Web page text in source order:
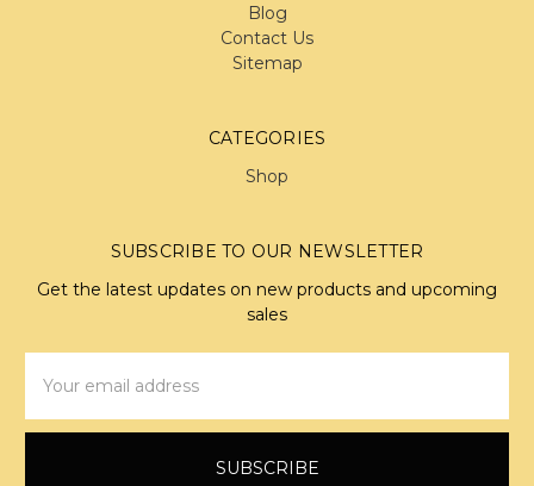
Blog
Contact Us
Sitemap
CATEGORIES
Shop
SUBSCRIBE TO OUR NEWSLETTER
Get the latest updates on new products and upcoming
sales
Address